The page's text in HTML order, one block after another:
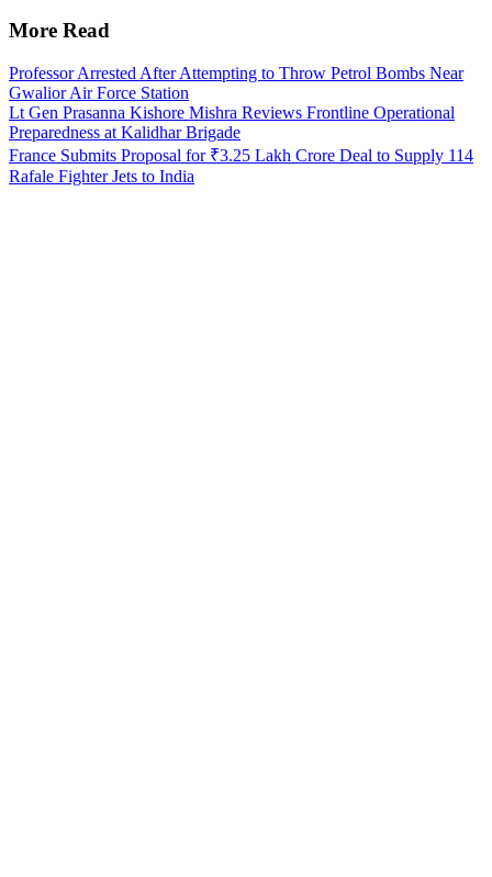
More Read
Professor Arrested After Attempting to Throw Petrol Bombs Near
Gwalior Air Force Station
Lt Gen Prasanna Kishore Mishra Reviews Frontline Operational
Preparedness at Kalidhar Brigade
France Submits Proposal for ₹3.25 Lakh Crore Deal to Supply 114
Rafale Fighter Jets to India